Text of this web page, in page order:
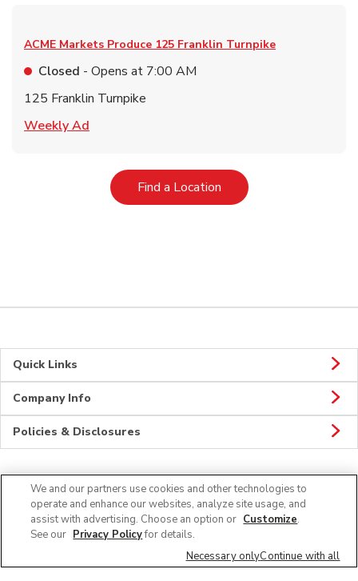
ACME Markets Produce 125 Franklin Turnpike
Closed - Opens at 7:00 AM
125 Franklin Turnpike
Weekly Ad
Find a LocationLink Opens in New Tab
Quick Links
Company Info
Policies & Disclosures
Connect
We and our partners use cookies and other technologies to
operate and enhance our websites, analyze site usage, and
assist with advertising. Choose an option or Customize.
See our Privacy Policyfor details.
Necessary onlyContinue with all